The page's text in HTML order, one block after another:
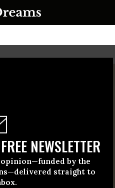
NEWSLETTER
by the
straight to